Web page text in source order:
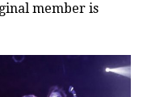
member is